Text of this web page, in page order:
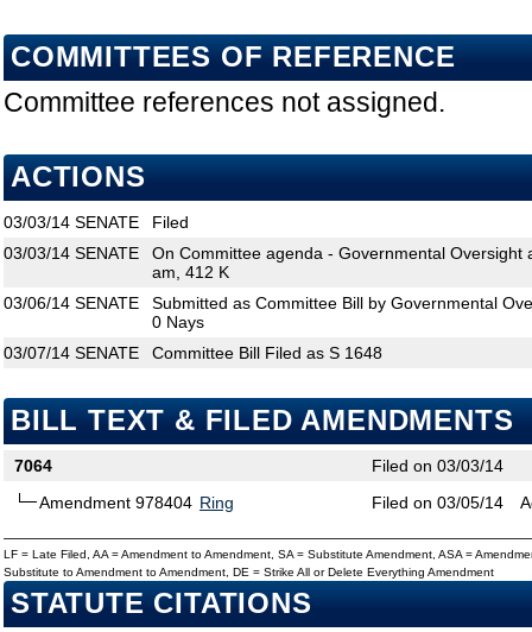
COMMITTEES OF REFERENCE
Committee references not assigned.
ACTIONS
03/03/14 SENATE
Filed
03/03/14 SENATE
On Committee agenda - Governmental Oversight
am, 412 K
03/06/14 SENATE
Submitted as Committee Bill by Governmental
0 Nays
03/07/14 SENATE Committee Bill Filed as S 1648
BILL TEXT & FILED AMENDMENTS
7064
Filed on 03/03/14
Amendment 978404 Ring Filed on 03/05/14
LF = Late Filed, AA = Amendment to Amendment, SA = Substitute Amendment, ASA =
Substitute to Amendment to Amendment, DE = Strike All or Delete Everything Amendment
STATUTE CITATIONS